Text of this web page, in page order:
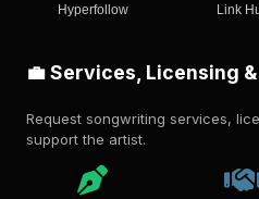
Hyperfollow Link
💼 Services, Licensing
Request songwriting services,
support the artist.